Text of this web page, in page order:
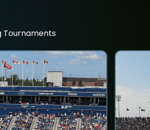
Tournaments